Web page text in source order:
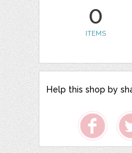
0
ITEMS
Help this shop by